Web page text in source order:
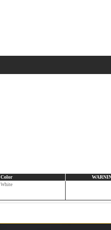
Color
White